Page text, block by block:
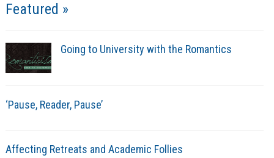
Featured »
Going to University with the Romantics
‘Pause, Reader, Pause’
Affecting Retreats and Academic Follies